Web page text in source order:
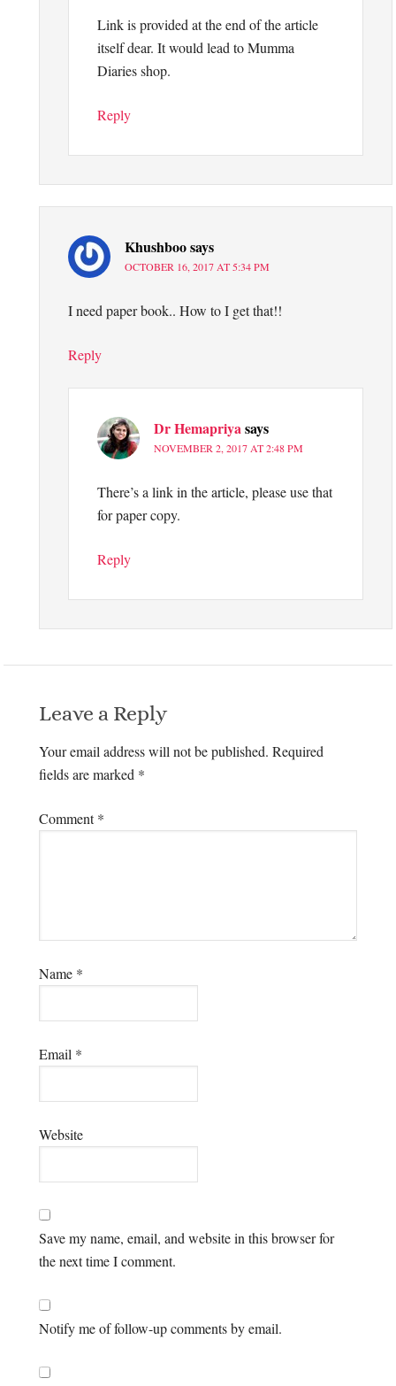
Link is provided at the end of the article
itself dear. It would lead to Mumma
Diaries shop.
Reply
Khushboosays
OCTOBER 16, 2017 AT 5:34 PM
I need paper book.. How to I get that!!
Reply
Dr Hemapriyasays
NOVEMBER 2, 2017 AT 2:48 PM
There’s a link in the article, please use that
for paper copy.
Reply
Leave a Reply
Your email address will not be published. Required
fields are marked *
Comment*
Name *
Email *
Website
Save my name, email, and website in this browser for
the next time I comment.
Notify me of follow-up comments by email.